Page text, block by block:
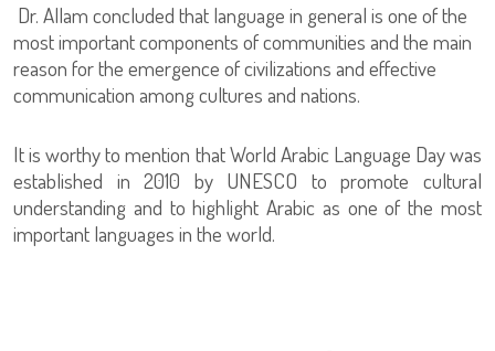
Dr. Allam concluded that language in general is one of the
most important components of communities and the main
reason for the emergence of civilizations and effective
communication among cultures and nations.
It is worthy to mention that World Arabic Language Day was
established in 2010 by UNESCO to promote cultural
understanding and to highlight Arabic as one of the most
important languages in the world.